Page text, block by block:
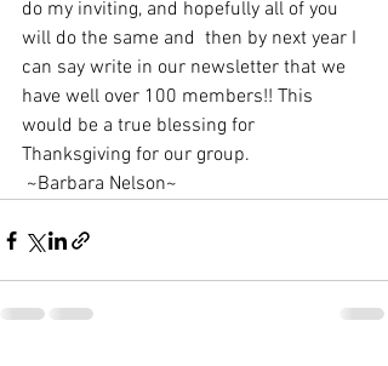
do my inviting, and hopefully all of you
will do the same and  then by next year I
can say write in our newsletter that we
have well over 100 members!! This
would be a true blessing for
Thanksgiving for our group.
~Barbara Nelson~